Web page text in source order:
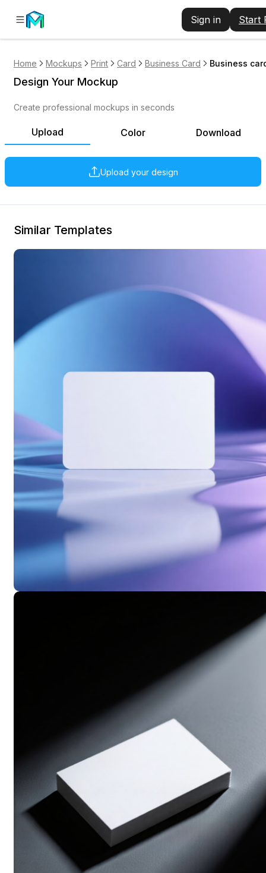
Sign in Start
Home Mockups Print Card Business Card Business
Upload Color Download
Upload your design
Design Your Mockup
Create professional mockups in seconds
Similar Templates